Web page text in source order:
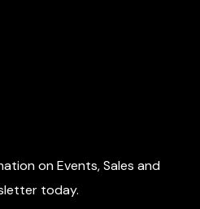
on Events, Sales and
today.